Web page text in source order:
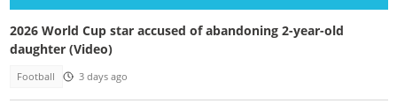
2026 World Cup star accused of abandoning 2-year-old
daughter (Video)
Football 3 days ago